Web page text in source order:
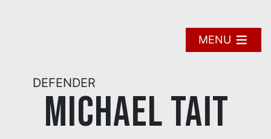
DEFENDER
Michael Tait
MENU